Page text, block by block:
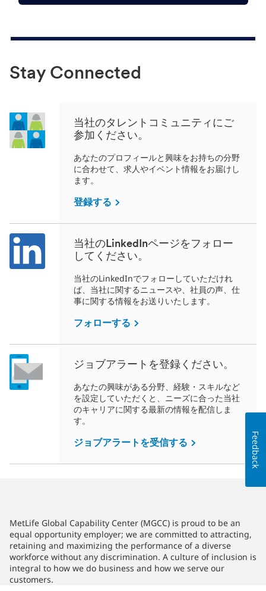
Stay Connected
当社のタレントコミュニティにご
参加ください。
あなたのプロフィールと興味をお持ちの分野
に合わせて、求人やイベント情報をお届けし
ます。
登録する
当社のLinkedInページをフォロー
してください。
当社のLinkedInでフォローしていただけれ
ば、当社に関するニュースや、社員の声、仕
事に関する情報をお送りいたします。
フォローする
ジョブアラートを登録ください。
あなたの興味がある分野、経験・スキルなど
を設定していただくと、ニーズに合った当社
のキャリアに関する最新の情報を配信しま
す。
ジョブアラートを受信する
MetLife Global Capability Center (MGCC) is proud to be an
equal opportunity employer; we are committed to attracting,
retaining and maximizing the performance of a diverse
workforce without any discrimination. A culture of inclusion is
integral to how we do business and how we serve our
customers.
Feedback